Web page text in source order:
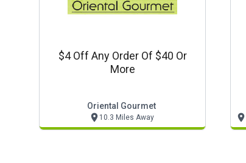
$4 Off Any Order Of $40 Or
More
Oriental Gourmet
10.3 Miles Away